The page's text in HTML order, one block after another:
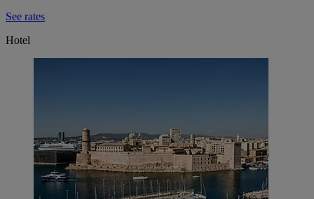
See rates
Hotel